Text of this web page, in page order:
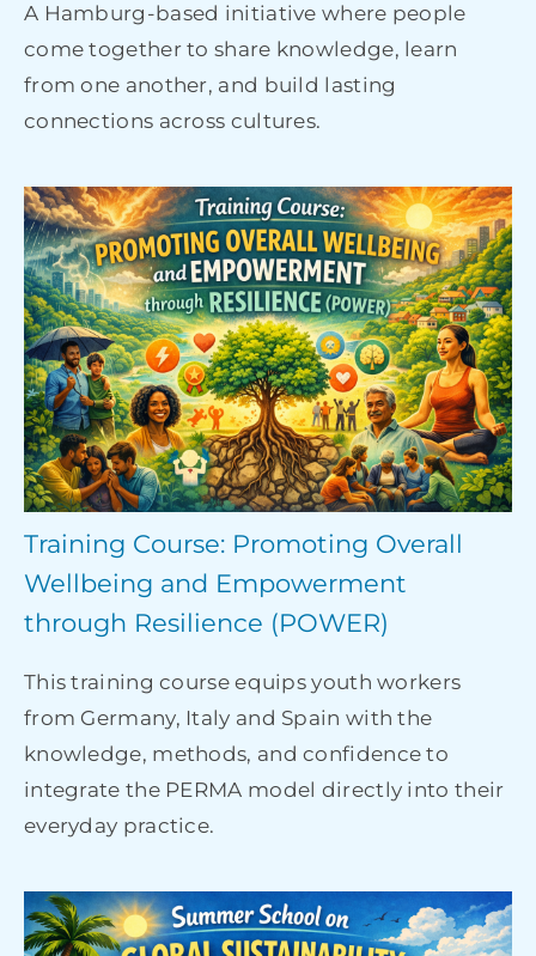
A Hamburg-based initiative where people
come together to share knowledge, learn
from one another, and build lasting
connections across cultures.
Training Course: Promoting Overall
Wellbeing and Empowerment
through Resilience (POWER)
This training course equips youth workers
from Germany, Italy and Spain with the
knowledge, methods, and confidence to
integrate the PERMA model directly into their
everyday practice.